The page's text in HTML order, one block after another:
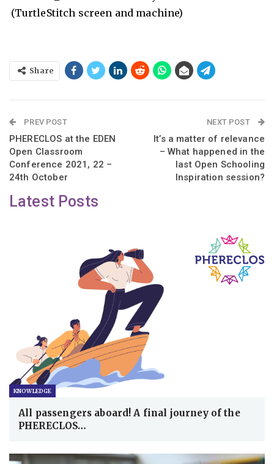
(TurtleStitch screen and machine)
Share
PREV POST
PHERECLOS at the EDEN
Open Classroom
Conference 2021, 22 –
24th October
NEXT POST
It’s a matter of relevance
– What happened in the
last Open Schooling
Inspiration session?
Latest Posts
KNOWLEDGE
All passengers aboard! A final journey of the
PHERECLOS…